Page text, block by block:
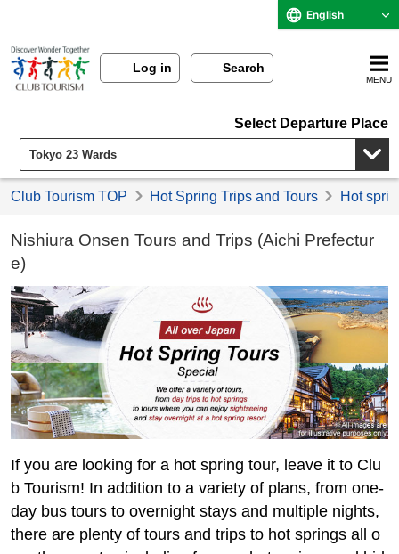
English
Log in Search
MENU
Select Departure Place
Club Tourism TOP Hot Spring Trips and Tours Hot
Nishiura Onsen Tours and Trips (Aichi Prefectur
e)
If you are looking for a hot spring tour, leave it to Clu
b Tourism! In addition to a variety of plans, from one-
day bus tours to overnight stays and multiple nights,
there are plenty of tours and trips to hot springs all o